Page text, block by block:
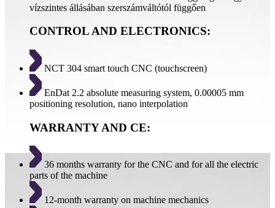
vízszintes állásában szerszámváltótól függően
CONTROL AND ELECTRONICS:
NCT 304 smart touch CNC (touchscreen)
EnDat 2.2 absolute measuring system, 0.00005 mm
positioning resolution, nano interpolation
WARRANTY AND CE:
36 months warranty for the CNC and for all the electric
parts of the machine
12-month warranty on machine mechanics